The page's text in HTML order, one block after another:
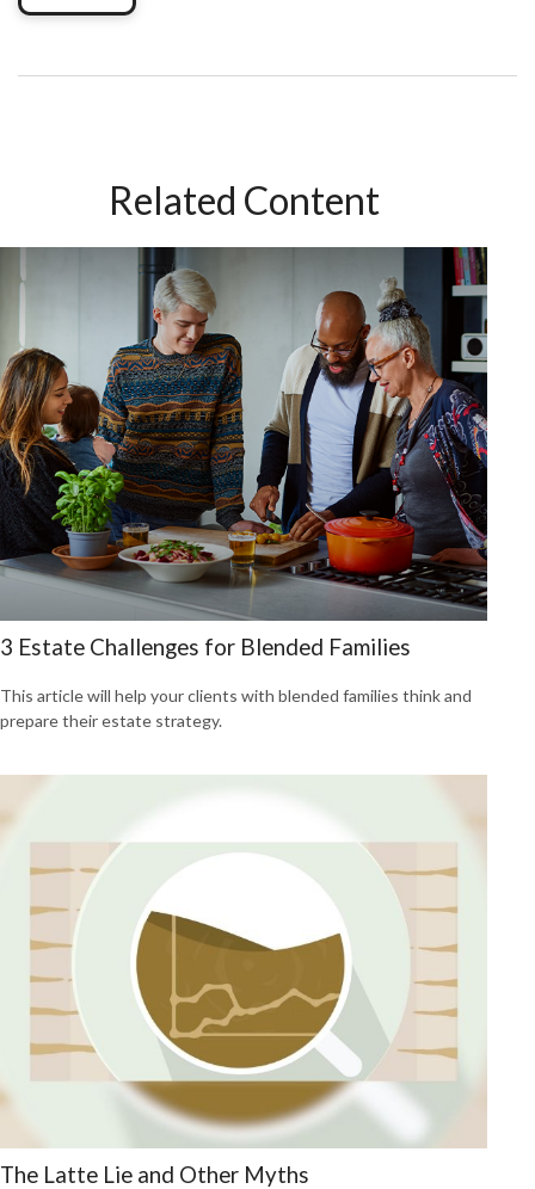
Related Content
3 Estate Challenges for Blended Families
This article will help your clients with blended families think and
prepare their estate strategy.
The Latte Lie and Other Myths